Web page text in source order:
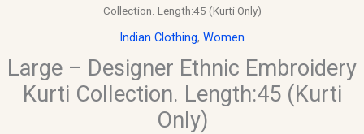
Collection. Length:45 (Kurti Only)
Indian Clothing, Women
Large – Designer Ethnic Embroidery
Kurti Collection. Length:45 (Kurti
Only)